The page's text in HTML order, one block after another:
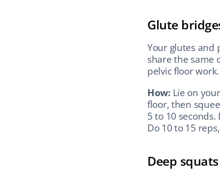
Glute
Your glutes and
share the same
pelvic floor work.
How: Lie on
floor, then
5 to 10
Do 10 to 15
Deep